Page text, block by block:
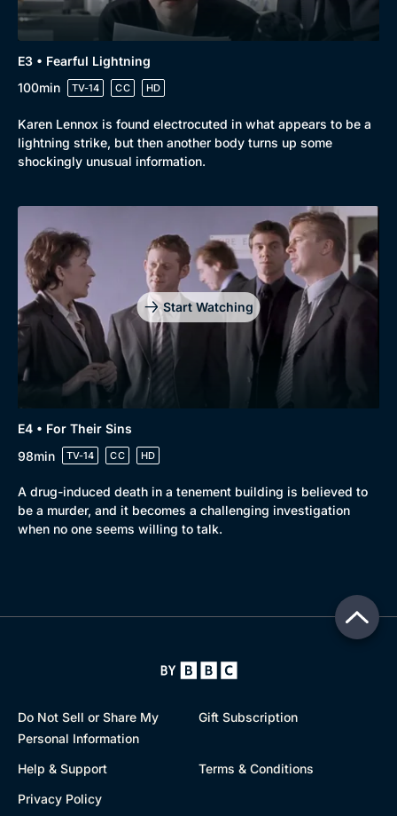
E3 • Fearful Lightning
100min
TV-14 CC HD
Karen Lennox is found electrocuted in what appears to be a
lightning strike, but then another body turns up some
shockingly unusual information.
Start Watching
E4 • For Their Sins
98min
TV-14 CC HD
A drug-induced death in a tenement building is believed to
be a murder, and it becomes a challenging investigation
when no one seems willing to talk.
Do Not Sell or Share My
Personal Information
Gift Subscription
Help & Support
Terms & Conditions
Privacy Policy